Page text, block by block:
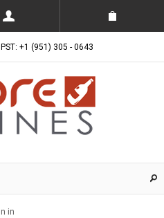
+1 (951) 305 - 0643
in